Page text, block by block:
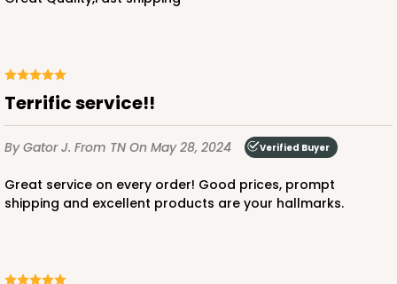
Terrific service!!
By Gator J. From TN On May 28, 2024 Verified Buyer
Great service on every order! Good prices, prompt
shipping and excellent products are your hallmarks.